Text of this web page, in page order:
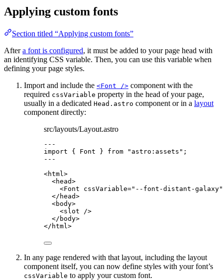
Applying custom fonts
Section titled “Applying custom fonts”
Aftera font is configured, it must be added to your page head with
an identifying CSS variable. Then, you can use this variable when
defining your page styles.
Import and include the <Font /> component with the
required cssVariable property in the head of your page,
usually in a dedicated Head.astro component or in a layout
component directly:
src/layouts/Layout.astro
---
import { Font } from " astro:assets " ;
---
<html >
<head>
<Font cssVariable=" --font-distant-galaxy"
</ head>
<body>
<slot />
</ body>
</ html >
In any page rendered with that layout, including the layout
component itself, you can now define styles with your font’s
cssVariable to apply your custom font.